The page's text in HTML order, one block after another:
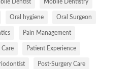
Dentist Mobile Dentistry
Oral hygiene Oral Surgeon
Pain Management
Care Patient Experience
Post-Surgery Care